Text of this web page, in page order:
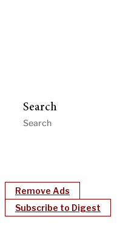
Search
Remove Ads
Subscribe to Digest